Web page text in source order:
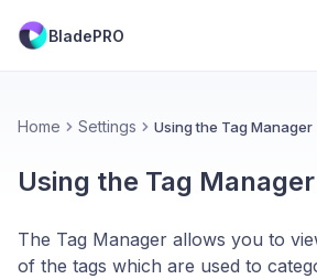
BladePRO
Home Settings Using the Tag Manager
Using the Tag Manager
The Tag Manager allows you to
of the tags which are used to